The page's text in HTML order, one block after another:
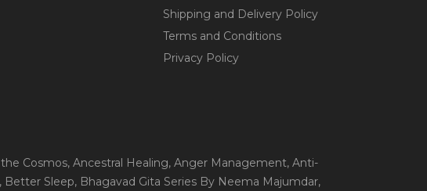
Shipping and Delivery Policy
Terms and Conditions
Privacy Policy
Cosmos, Ancestral Healing, Anger Management, Anti-
, Better Sleep, Bhagavad Gita Series By Neema Majumdar,